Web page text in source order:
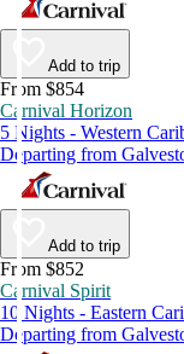
Add to trip
From $854
Carnival Horizon
5 Nights - Western
Departing from
Add to trip
From $852
Carnival Spirit
10 Nights - Eastern
Departing from